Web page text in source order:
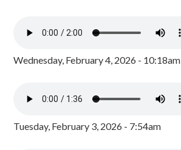
Wednesday, February 4, 2026 - 10:18am
Tuesday, February 3, 2026 - 7:54am